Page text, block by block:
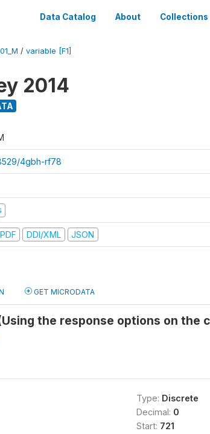
Data Catalog About Collections
/ variable [F1]
2014
4gbh-rf78
DDI/XML JSON
GET MICRODATA
the response options on the
Type: Discrete
Decimal: 0
Start: 721